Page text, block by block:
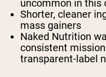
uncommon in this
Shorter, cleaner
mass gainers
Naked Nutrition
consistent
transparent-label